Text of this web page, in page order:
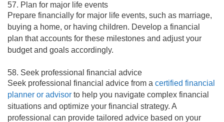
57. Plan for major life events
Prepare financially for major life events, such as marriage,
buying a home, or having children. Develop a financial
plan that accounts for these milestones and adjust your
budget and goals accordingly.
58. Seek professional financial advice
Seek professional financial advice from a certified financial
planner or advisor to help you navigate complex financial
situations and optimize your financial strategy. A
professional can provide tailored advice based on your